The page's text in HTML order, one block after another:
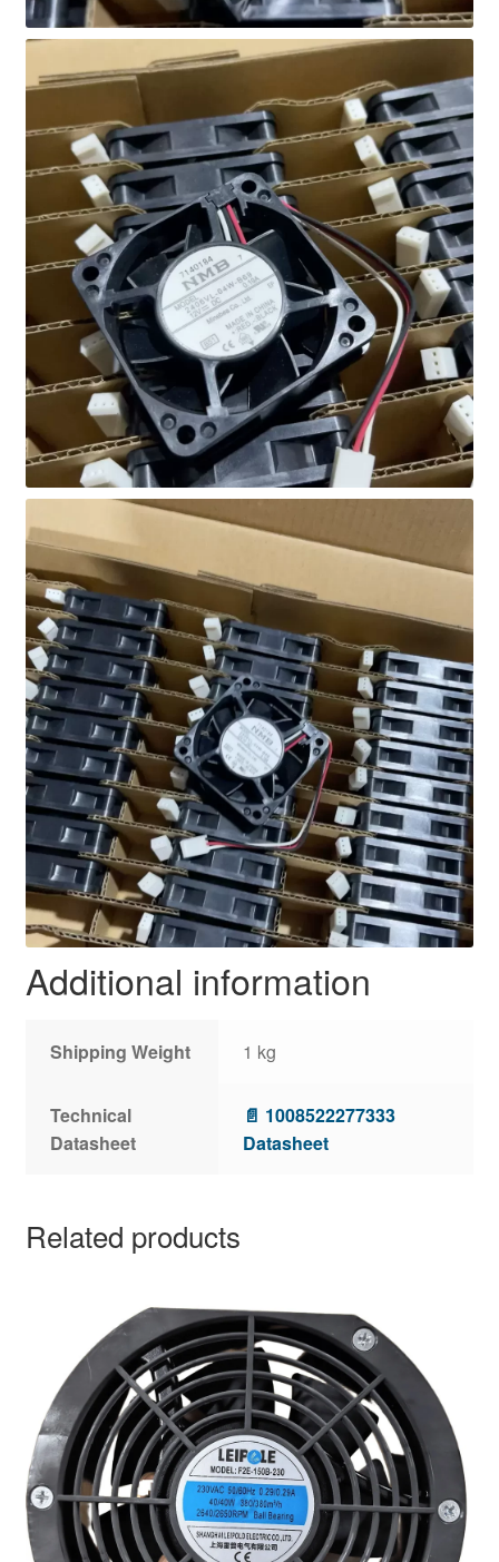
Additional information
Shipping Weight 1 kg
Technical
Datasheet
📄 1008522277333
Datasheet
Related products